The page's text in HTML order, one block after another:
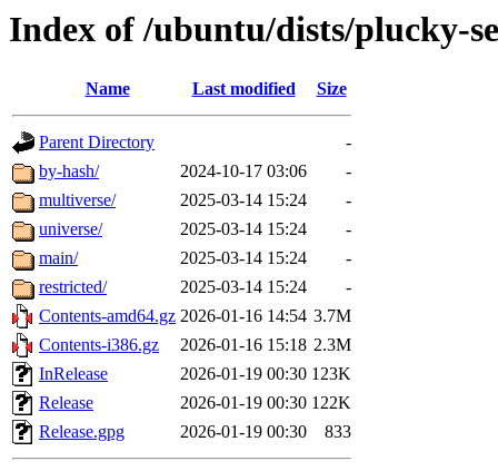
Index of /ubuntu/dists/plucky-
Name Last modified Size
Parent Directory
-
by-hash/
2024-10-17 03:06
-
multiverse/
2025-03-14 15:24
-
universe/
2025-03-14 15:24
-
main/
2025-03-14 15:24
-
restricted/
2025-03-14 15:24
-
Contents-amd64.gz 2026-01-16 14:54 3.7M
Contents-i386.gz
2026-01-16 15:18 2.3M
InRelease
2026-01-19 00:30 123K
Release
2026-01-19 00:30 122K
Release.gpg
2026-01-19 00:30 833